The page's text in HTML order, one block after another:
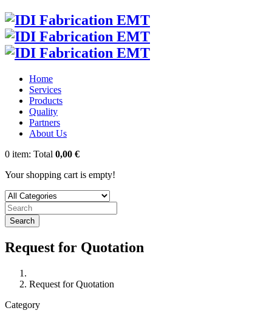
Home
Services
Products
Quality
Partners
About Us
0 item: Total 0,00 €
Your shopping cart is empty!
Search
Request for Quotation
Request for Quotation
Category